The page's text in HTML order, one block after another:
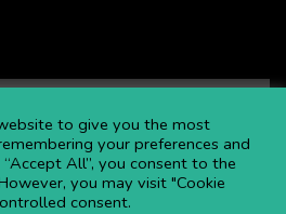
BLOGS
OPEN AN ACCOUNT
CONTACT US
PRIVACY POLICY
to give you the most
your preferences and
All”, you consent to the
you may visit "Cookie
consent.